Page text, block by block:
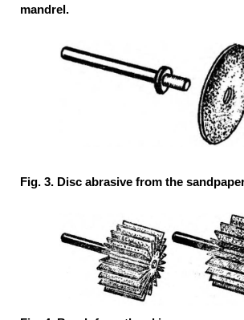
mandrel.
Fig. 3. Disc abrasive from the